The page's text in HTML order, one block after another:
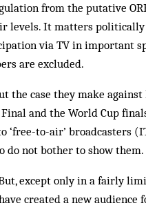
from the putative
levels. It matters politically
via TV in important
are excluded.
case they make against
and the World Cup
to-air’ broadcasters
do not bother to show them.
except only in a fairly
created a new audience